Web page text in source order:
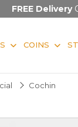
FREE Delivery
COINS
Cochin